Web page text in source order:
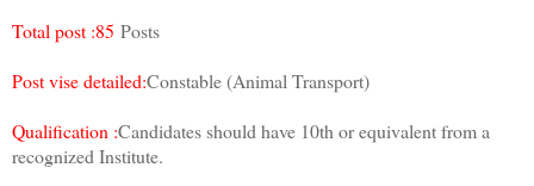
Total post :85 Posts
Post vise detailed:Constable (Animal Transport)
Qualification :Candidates should have 10th or equivalent from a
recognized Institute.